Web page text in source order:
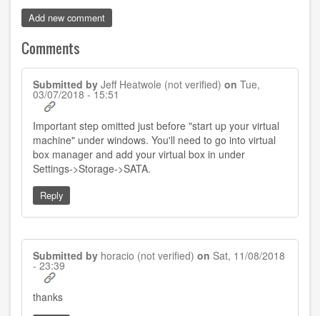
Add new comment
Comments
Submitted by Jeff Heatwole (not verified) on Tue,
03/07/2018 - 15:51
Important step omitted just before "start up your virtual
machine" under windows. You'll need to go into virtual
box manager and add your virtual box in under
Settings->Storage->SATA.
Reply
Submitted by horacio (not verified) on Sat, 11/08/2018
- 23:39
thanks